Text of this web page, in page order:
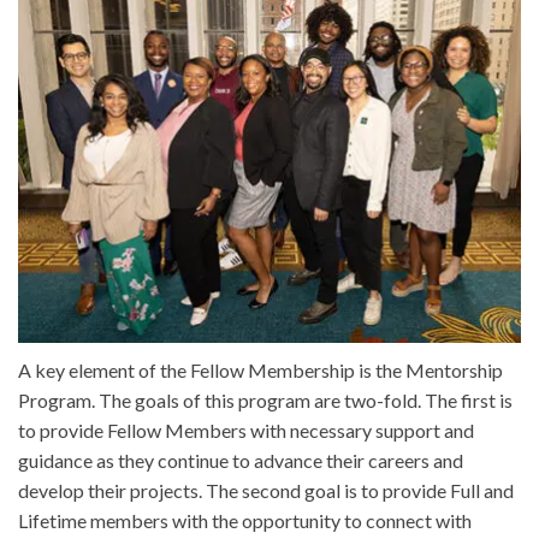
A key element of the Fellow Membership is the Mentorship
Program. The goals of this program are two-fold. The first is
to provide Fellow Members with necessary support and
guidance as they continue to advance their careers and
develop their projects. The second goal is to provide Full and
Lifetime members with the opportunity to connect with